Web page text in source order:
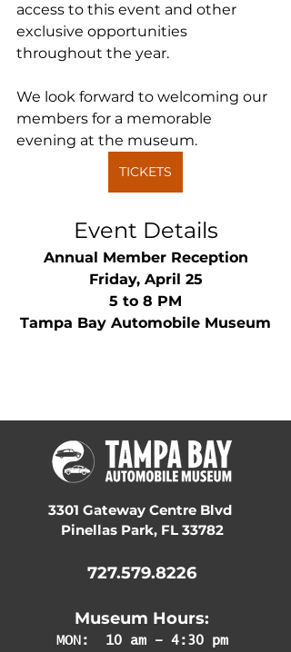
access to this event and other
exclusive opportunities
throughout the year.
We look forward to welcoming our
members for a memorable
evening at the museum.
TICKETS
Event Details
Annual Member Reception
Friday, April 25
5 to 8 PM
Tampa Bay Automobile Museum
3301 Gateway Centre Blvd
Pinellas Park, FL 33782
727.579.8226
Museum Hours:
MON: 10 am – 4:30 pm